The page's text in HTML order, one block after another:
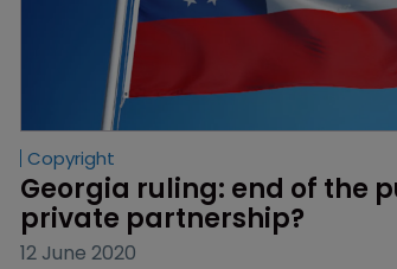
Copyright
Georgia ruling: end of the
private partnership?
12 June 2020